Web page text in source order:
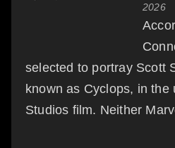
2026
selected to portray Scott
known as Cyclops, in the
Studios film. Neither